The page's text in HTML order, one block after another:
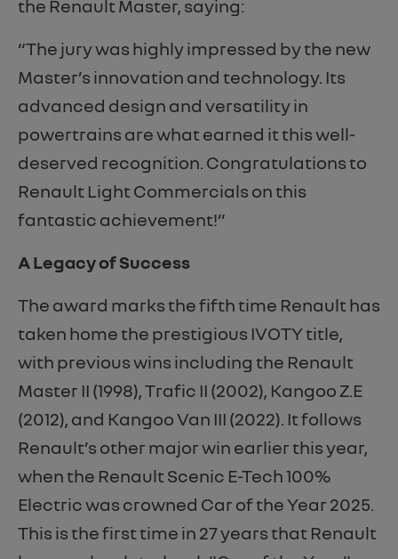
the Renault Master, saying:
“The jury was highly impressed by the new
Master’s innovation and technology. Its
advanced design and versatility in
powertrains are what earned it this well-
deserved recognition. Congratulations to
Renault Light Commercials on this
fantastic achievement!”
A Legacy of Success
The award marks the fifth time Renault has
taken home the prestigious IVOTY title,
with previous wins including the Renault
Master II (1998), Trafic II (2002), Kangoo Z.E
(2012), and Kangoo Van III (2022). It follows
Renault’s other major win earlier this year,
when the Renault Scenic E-Tech 100%
Electric was crowned Car of the Year 2025.
This is the first time in 27 years that Renault